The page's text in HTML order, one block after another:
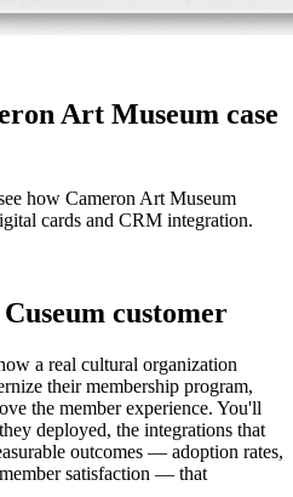
Art Museum case
how Cameron Art Museum
cards and CRM integration.
customer
a real cultural organization
their membership program,
the member experience. You'll
deployed, the integrations that
outcomes — adoption rates,
satisfaction — that